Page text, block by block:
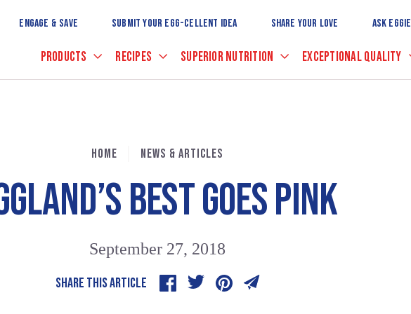
to
Main
ENGAGE & SAVE SUBMIT YOUR EGG-CELLENT IDEA SHARE YOUR LOVE ASK EGGIE
PRODUCTS RECIPES SUPERIOR NUTRITION EXCEPTIONAL QUALITY
HOME NEWS & ARTICLES
BEST GOES PINK
September 27, 2018
SHARE THIS ARTICLE